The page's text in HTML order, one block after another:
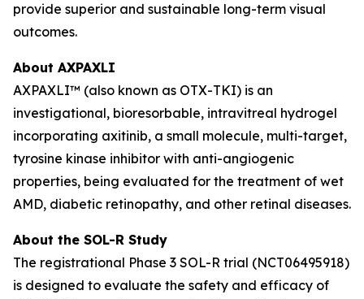
provide superior and sustainable long-term visual
outcomes.
About AXPAXLI
AXPAXLI™ (also known as OTX-TKI) is an
investigational, bioresorbable, intravitreal hydrogel
incorporating axitinib, a small molecule, multi-target,
tyrosine kinase inhibitor with anti-angiogenic
properties, being evaluated for the treatment of wet
AMD, diabetic retinopathy, and other retinal diseases.
About the SOL-R Study
The registrational Phase 3 SOL-R trial (NCT06495918)
is designed to evaluate the safety and efficacy of